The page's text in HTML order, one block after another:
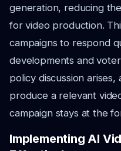
generation, reducing
for video production.
campaigns to respond
developments and
policy discussion
produce a relevant
campaign stays at the
Implementing AI